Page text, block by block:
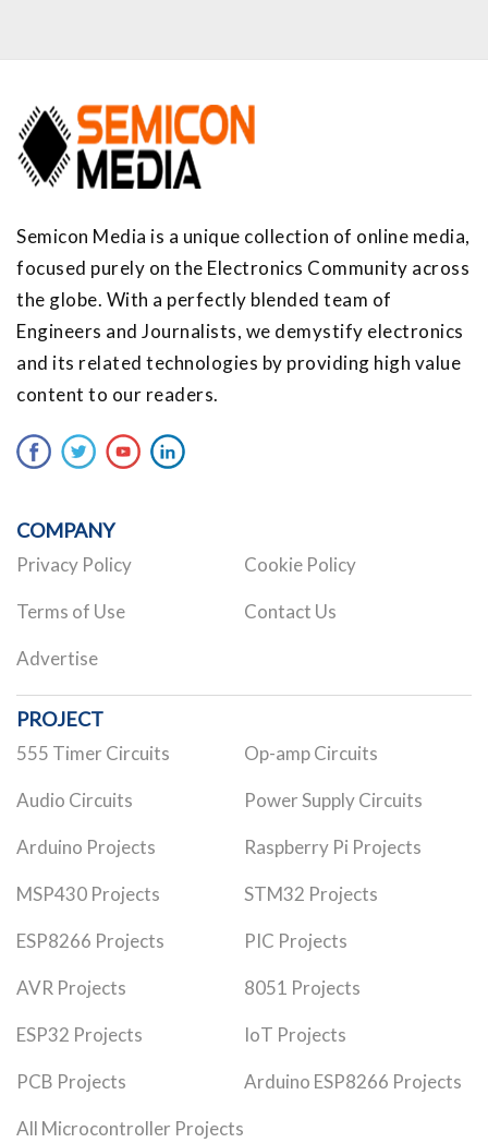
Semicon Media is a unique collection of online media,
focused purely on the Electronics Community across
the globe. With a perfectly blended team of
Engineers and Journalists, we demystify electronics
and its related technologies by providing high value
content to our readers.
COMPANY
Privacy Policy Cookie Policy
Terms of Use Contact Us
Advertise
PROJECT
555 Timer Circuits Op-amp Circuits
Audio Circuits Power Supply Circuits
Arduino Projects Raspberry Pi Projects
MSP430 Projects STM32 Projects
ESP8266 Projects PIC Projects
AVR Projects 8051 Projects
ESP32 Projects IoT Projects
PCB Projects Arduino ESP8266 Projects
All Microcontroller Projects